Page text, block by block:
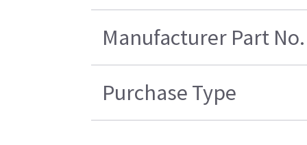
Manufacturer Part No.
Purchase Type